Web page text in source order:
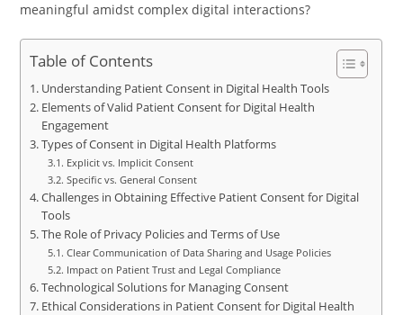
meaningful amidst complex digital interactions?
Table of Contents
Understanding Patient Consent in Digital Health Tools
Elements of Valid Patient Consent for Digital Health
Engagement
Types of Consent in Digital Health Platforms
Explicit vs. Implicit Consent
Specific vs. General Consent
Challenges in Obtaining Effective Patient Consent for Digital
Tools
The Role of Privacy Policies and Terms of Use
Clear Communication of Data Sharing and Usage Policies
Impact on Patient Trust and Legal Compliance
Technological Solutions for Managing Consent
Ethical Considerations in Patient Consent for Digital Health